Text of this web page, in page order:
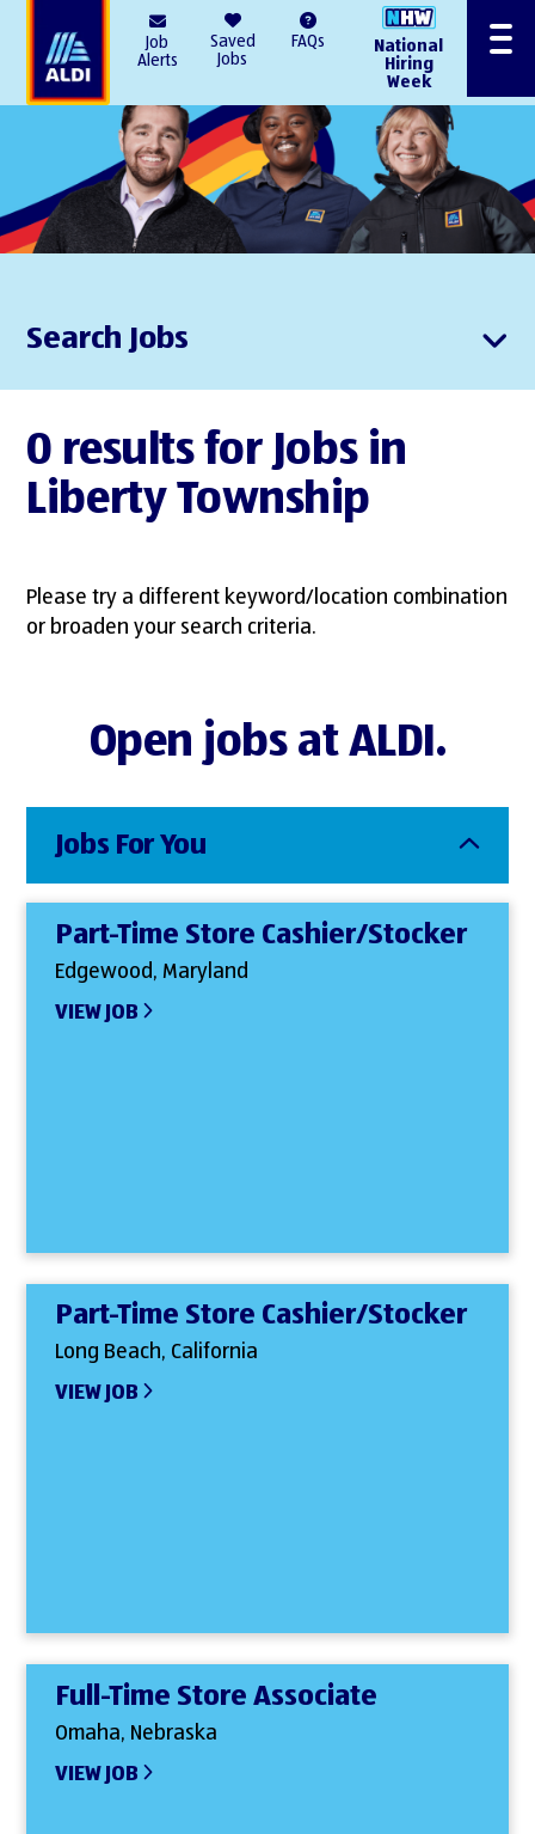
Job
Alerts
Saved
Jobs
FAQs
National
Hiring
Week
Menu
Search Jobs
0 results for Jobs in
Liberty Township
Please try a different keyword/location combination
or broaden your search criteria.
Open jobs at ALDI.
Jobs For You
Part-Time Store Cashier/Stocker
Edgewood, Maryland
VIEW JOB
Part-Time Store Cashier/Stocker
Long Beach, California
VIEW JOB
Full-Time Store Associate
Omaha, Nebraska
VIEW JOB